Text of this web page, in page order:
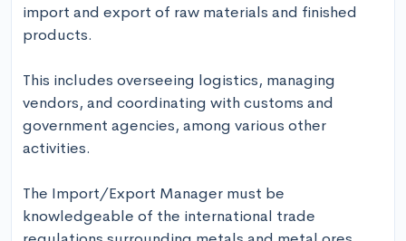
import and export of raw materials and finished
products.
This includes overseeing logistics, managing
vendors, and coordinating with customs and
government agencies, among various other
activities.
The Import/Export Manager must be
knowledgeable of the international trade